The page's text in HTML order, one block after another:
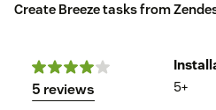
Create Breeze tasks from
5 reviews
5+